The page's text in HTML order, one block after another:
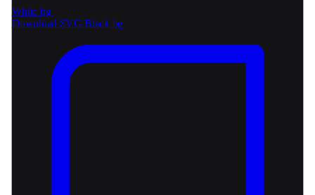
White bg
Download SVG Black bg